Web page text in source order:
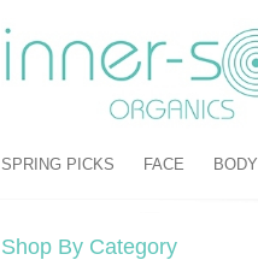
SPRING PICKS FACE BODY
Shop By Category